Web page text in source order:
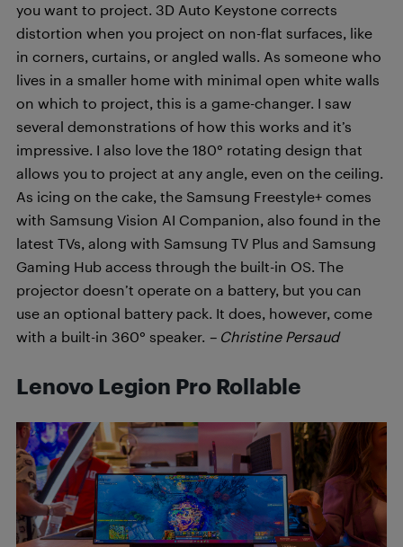
you want to project. 3D Auto Keystone corrects
distortion when you project on non-flat surfaces, like
in corners, curtains, or angled walls. As someone who
lives in a smaller home with minimal open white walls
on which to project, this is a game-changer. I saw
several demonstrations of how this works and it’s
impressive. I also love the 180° rotating design that
allows you to project at any angle, even on the ceiling.
As icing on the cake, the Samsung Freestyle+ comes
with Samsung Vision AI Companion, also found in the
latest TVs, along with Samsung TV Plus and Samsung
Gaming Hub access through the built-in OS. The
projector doesn’t operate on a battery, but you can
use an optional battery pack. It does, however, come
with a built-in 360° speaker. – Christine Persaud
Lenovo Legion Pro Rollable